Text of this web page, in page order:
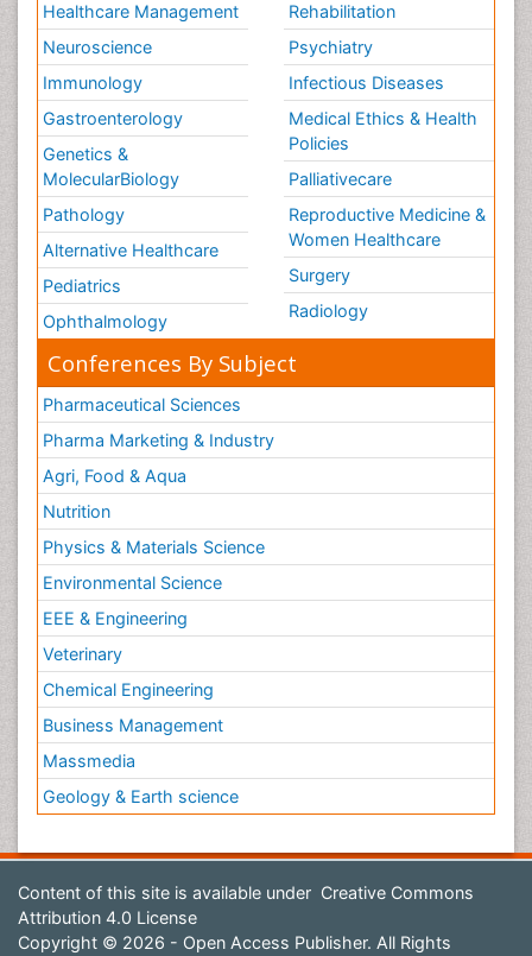
Healthcare Management
Neuroscience
Immunology
Gastroenterology
Genetics &
MolecularBiology
Pathology
Alternative Healthcare
Pediatrics
Ophthalmology
Rehabilitation
Psychiatry
Infectious Diseases
Medical Ethics & Health
Policies
Palliativecare
Reproductive Medicine &
Women Healthcare
Surgery
Radiology
Conferences By Subject
Pharmaceutical Sciences
Pharma Marketing & Industry
Agri, Food & Aqua
Nutrition
Physics & Materials Science
Environmental Science
EEE & Engineering
Veterinary
Chemical Engineering
Business Management
Massmedia
Geology & Earth science
Content of this site is available under Creative Commons
Attribution 4.0 License
Copyright © 2026 - Open Access Publisher. All Rights